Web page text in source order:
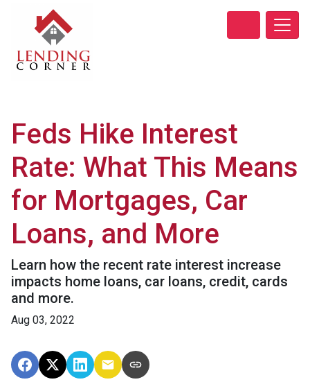
Feds Hike Interest
Rate: What This Means
for Mortgages, Car
Loans, and More
Learn how the recent rate interest increase
impacts home loans, car loans, credit, cards
and more.
Aug 03, 2022